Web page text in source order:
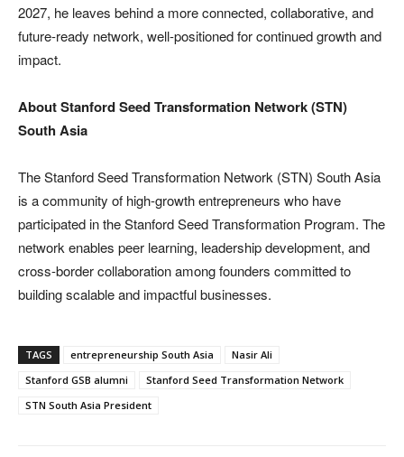
2027, he leaves behind a more connected, collaborative, and
future-ready network, well-positioned for continued growth and
impact.
About Stanford Seed Transformation Network (STN)
South Asia
The Stanford Seed Transformation Network (STN) South Asia
is a community of high-growth entrepreneurs who have
participated in the Stanford Seed Transformation Program. The
network enables peer learning, leadership development, and
cross-border collaboration among founders committed to
building scalable and impactful businesses.
TAGS entrepreneurship South Asia
Nasir Ali
Stanford GSB alumni
Stanford Seed Transformation Network
STN South Asia President